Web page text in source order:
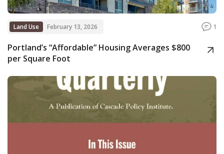
Land Use February 13, 2026 1
Portland’s “Affordable” Housing Averages $800
per Square Foot